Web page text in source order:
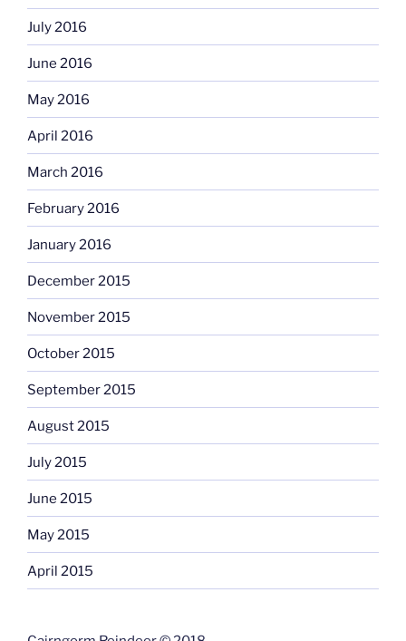
July 2016
June 2016
May 2016
April 2016
March 2016
February 2016
January 2016
December 2015
November 2015
October 2015
September 2015
August 2015
July 2015
June 2015
May 2015
April 2015